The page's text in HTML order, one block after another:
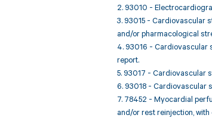
2. 93010 -
3. 93015 - Cardiovascular
and/or pharmacological
4. 93016 - Cardiovascular
report.
5. 93017 - Cardiovascular
6. 93018 - Cardiovascular
7. 78452 - Myocardial
and/or rest reinjection,